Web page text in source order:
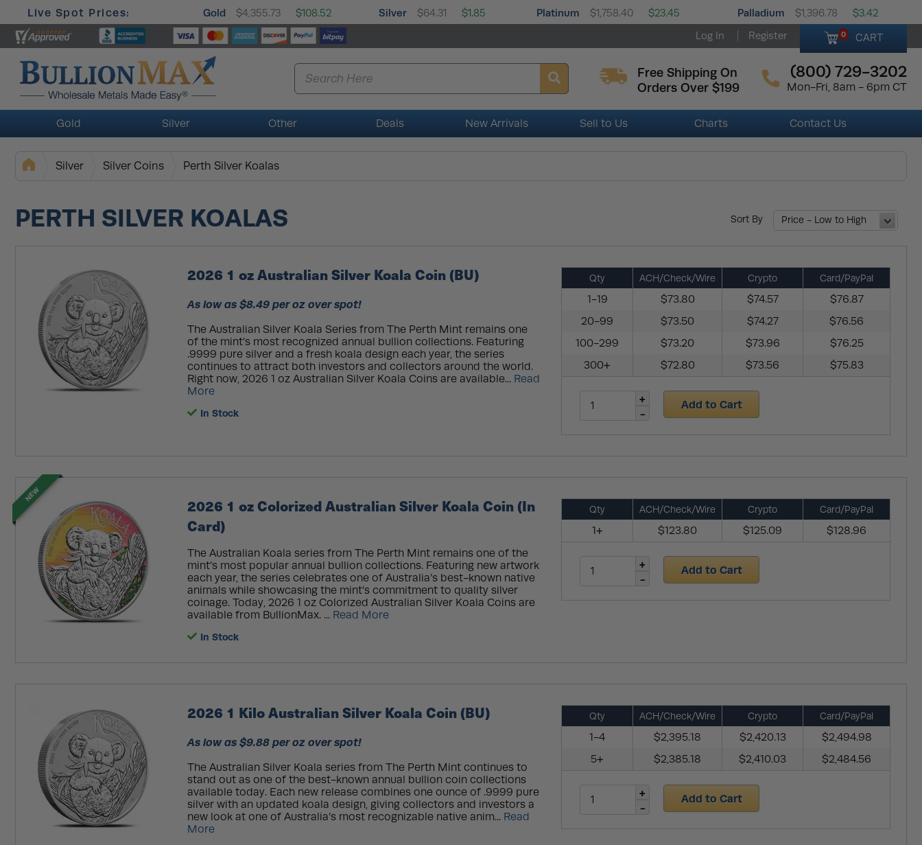
Live Spot Prices: Gold $4,355.73 $108.52 Silver $64.31 $1.85 Platinum $1,758.40 $23.45 Palladium $1,396.78 $3.42
Log In Register 0 CART
Free Shipping On
Orders Over $199
(800) 729-3202
Mon-Fri, 8am - 6pm CT
Gold Silver Other Deals New Arrivals Sell to Us Charts Contact Us
PERTH SILVER KOALAS Sort By Price - Low to High
Silver Silver Coins Perth Silver Koalas
2026 1 oz Australian Silver Koala Coin (BU)
As low as $8.49 per oz over spot!
The Australian Silver Koala Series from The Perth Mint remains one
of the mint’s most recognized annual bullion collections. Featuring
.9999 pure silver and a fresh koala design each year, the series
continues to attract both investors and collectors around the world.
Right now, 2026 1 oz Australian Silver Koala Coins are available... Read
More
In Stock
Qty ACH/Check/Wire Crypto Card/PayPal
1-19 $73.80 $74.57
$76.87
20-99
$73.50 $74.27
$76.56
100-299
$73.20 $73.96
$76.25
300+
$72.80 $73.56 $75.83
Add to Cart
2026 1 oz Colorized Australian Silver Koala Coin (In
Card)
The Australian Koala series from The Perth Mint remains one of the
mint’s most popular annual bullion collections. Featuring new artwork
each year, the series celebrates one of Australia’s best-known native
animals while showcasing the mint’s commitment to quality silver
coinage. Today, 2026 1 oz Colorized Australian Silver Koala Coins are
available from BullionMax. ... Read More
In Stock
Qty ACH/Check/Wire Crypto Card/PayPal
1+ $123.80 $125.09 $128.96
Add to Cart
NEW
2026 1 Kilo Australian Silver Koala Coin (BU)
As low as $9.88 per oz over spot!
The Australian Silver Koala series from The Perth Mint continues to
stand out as one of the best-known annual bullion coin collections
available today. Each new release combines one ounce of .9999 pure
silver with an updated koala design, giving collectors and investors a
new look at one of Australia’s most recognizable native anim... Read
More
Qty ACH/Check/Wire Crypto Card/PayPal
1-4 $2,395.18 $2,420.13
$2,494.98
5+
$2,385.18 $2,410.03 $2,484.56
Add to Cart